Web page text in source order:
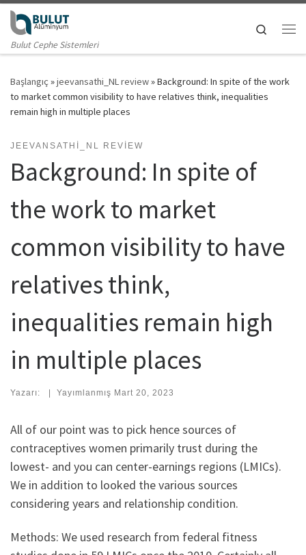
Skip to content
Bulut Cephe Sistemleri
Search
Başlangıç »jeevansathi_NL review»Background: In spite of the work
to market common visibility to have relatives think, inequalities
remain high in multiple places
JEEVANSATHI_NL REVIEW
Background: In spite of
the work to market
common visibility to have
relatives think,
inequalities remain high
in multiple places
Yazarı: | Yayımlanmış Mart 20, 2023
All of our point was to pick hence sources of
contraceptives women primarily trust during the
lowest- and you can center-earnings regions (LMICs).
We in addition to looked the various sources
considering years and relationship condition.
Methods: We used research from federal fitness